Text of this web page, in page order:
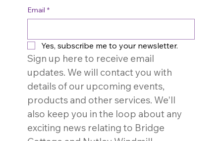
Email *
Yes, subscribe me to your newsletter.
Sign up here to receive email
updates. We will contact you with
details of our upcoming events,
products and other services. We'll
also keep you in the loop about any
exciting news relating to Bridge